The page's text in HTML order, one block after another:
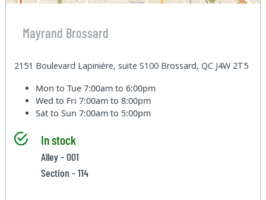
Mayrand Brossard
2151 Boulevard Lapinière, suite S100 Brossard, QC J4W 2T5
Mon to Tue7:00am to 6:00pm
Wed to Fri7:00am to 8:00pm
Sat to Sun7:00am to 5:00pm
In stock
Alley - 001
Section - 114